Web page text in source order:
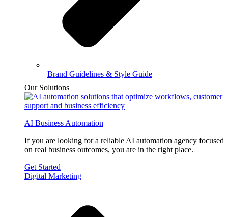
Brand Guidelines & Style Guide
Our Solutions
AI Business Automation
If you are looking for a reliable AI automation agency focused
on real business outcomes, you are in the right place.
Get Started
Digital Marketing